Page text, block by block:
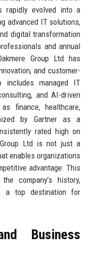
rapidly evolved into a
advanced IT solutions,
digital transformation
and annual
Group Ltd has
and customer-
includes managed IT
and AI-driven
finance, healthcare,
by Gartner as a
rated high on
Group Ltd is not just a
enables organizations
advantage. This
company’s history,
a top destination for
Business